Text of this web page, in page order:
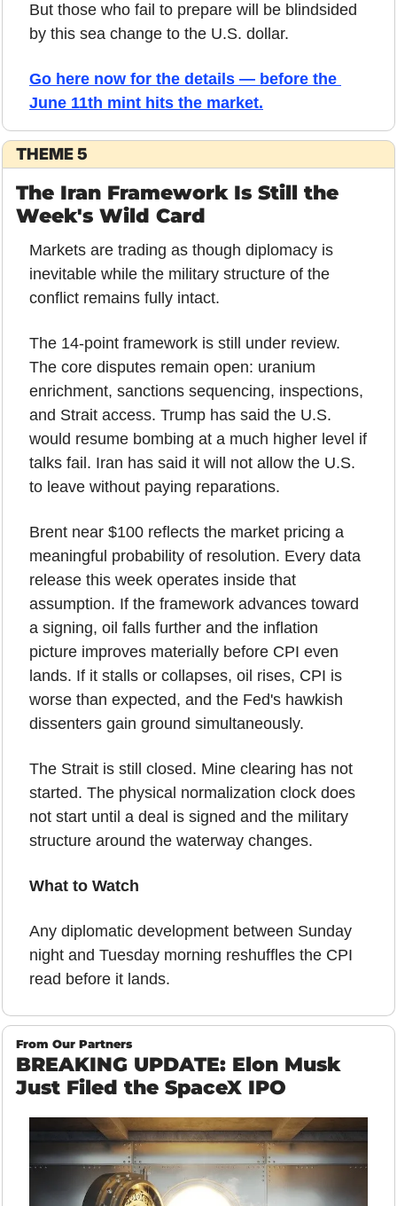
But those who fail to prepare will be blindsided
by this sea change to the U.S. dollar.
Go here now for the details — before the
June 11th mint hits the market.
THEME 5
The Iran Framework Is Still the
Week's Wild Card
Markets are trading as though diplomacy is
inevitable while the military structure of the
conflict remains fully intact.
The 14-point framework is still under review.
The core disputes remain open: uranium
enrichment, sanctions sequencing, inspections,
and Strait access. Trump has said the U.S.
would resume bombing at a much higher level if
talks fail. Iran has said it will not allow the U.S.
to leave without paying reparations.
Brent near $100 reflects the market pricing a
meaningful probability of resolution. Every data
release this week operates inside that
assumption. If the framework advances toward
a signing, oil falls further and the inflation
picture improves materially before CPI even
lands. If it stalls or collapses, oil rises, CPI is
worse than expected, and the Fed's hawkish
dissenters gain ground simultaneously.
The Strait is still closed. Mine clearing has not
started. The physical normalization clock does
not start until a deal is signed and the military
structure around the waterway changes.
What to Watch
Any diplomatic development between Sunday
night and Tuesday morning reshuffles the CPI
read before it lands.
From Our Partners
BREAKING UPDATE: Elon Musk
Just Filed the SpaceX IPO